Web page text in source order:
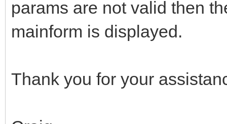
params are not valid then
mainform is displayed.
Thank you for your